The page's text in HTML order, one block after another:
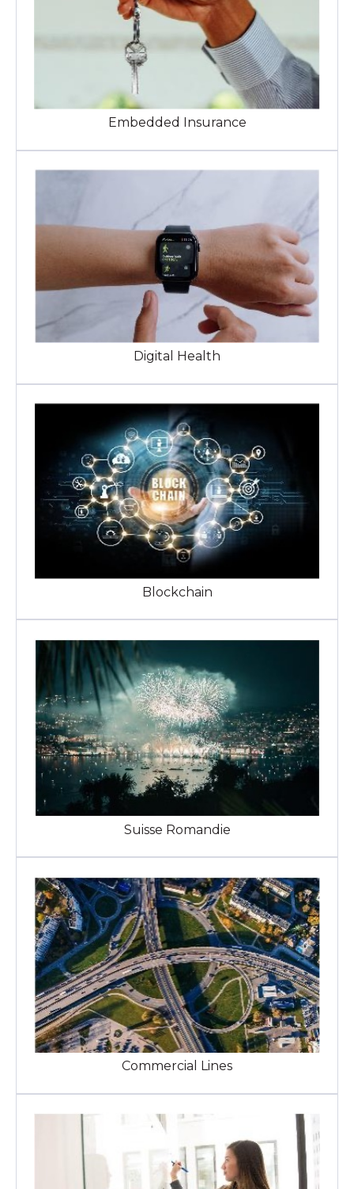
Embedded Insurance
Digital Health
Blockchain
Suisse Romandie
Commercial Lines